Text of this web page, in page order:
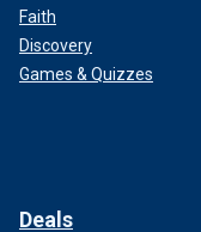
Faith
Discovery
Games & Quizzes
Deals